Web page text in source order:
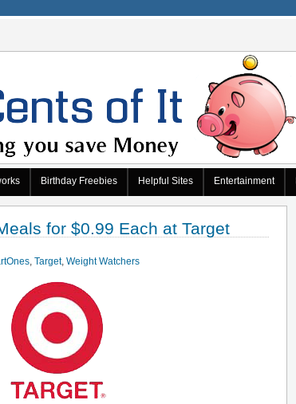
Birthday Freebies Helpful Sites Entertainment
for $0.99 Each at Target
, Target, Weight Watchers